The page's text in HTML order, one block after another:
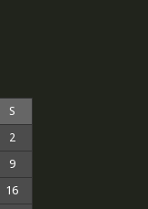
S
2
9
16